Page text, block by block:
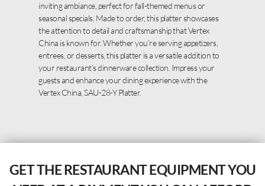
inviting ambiance, perfect for fall-themed menus or
seasonal specials. Made to order, this platter showcases
the attention to detail and craftsmanship that Vertex
China is known for. Whether you’re serving appetizers,
entrees, or desserts, this platter is a versatile addition to
your restaurant’s dinnerware collection. Impress your
guests and enhance your dining experience with the
Vertex China, SAU-28-Y Platter.
GET THE RESTAURANT EQUIPMENT YOU